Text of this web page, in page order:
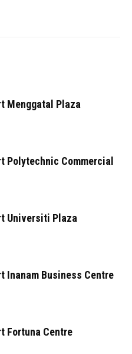
Menggatal Plaza
Polytechnic Commercial
Universiti Plaza
Inanam Business Centre
Fortuna Centre